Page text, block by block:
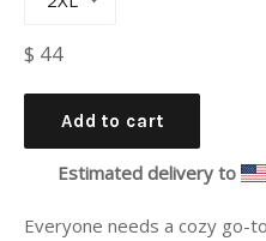
Regular
$ 44
Add to cart
Estimated delivery to
Everyone needs a cozy go-